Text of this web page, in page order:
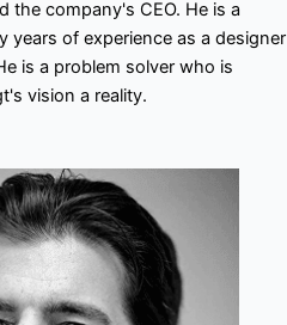
the company's CEO. He is a
years of experience as a designer
is a problem solver who is
vision a reality.